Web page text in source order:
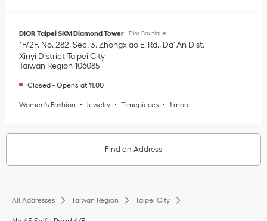
DIOR Taipei SKM Diamond Tower Dior Boutique
1F/2F. No. 282, Sec. 3, Zhongxiao E. Rd., Da' An Dist
Xinyi DistrictTaipei City
Taiwan Region106085
Closed - Opens at 11:00
Women's Fashion Jewelry Timepieces 1 more
Find an Address
All Addresses Taiwan Region Taipei City